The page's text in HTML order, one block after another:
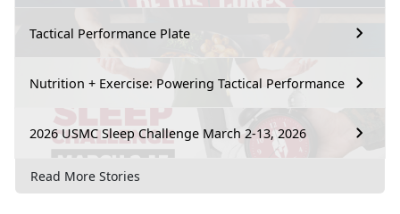
Tactical Performance Plate
Nutrition + Exercise: Powering Tactical Performance
2026 USMC Sleep Challenge March 2-13, 2026
Read More Stories